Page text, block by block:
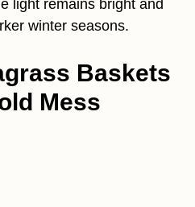
light remains bright and
winter seasons.
Baskets
Mess